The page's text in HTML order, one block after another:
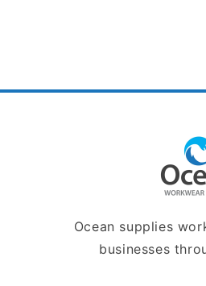
Ocean supplies
businesses